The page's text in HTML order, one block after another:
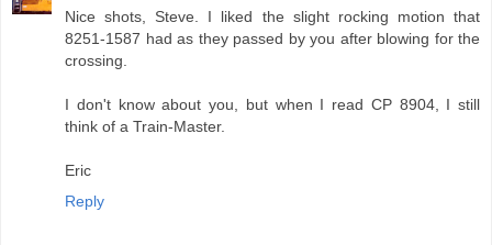
Nice shots, Steve. I liked the slight rocking motion that
8251-1587 had as they passed by you after blowing for the
crossing.
I don't know about you, but when I read CP 8904, I still
think of a Train-Master.
Eric
Reply